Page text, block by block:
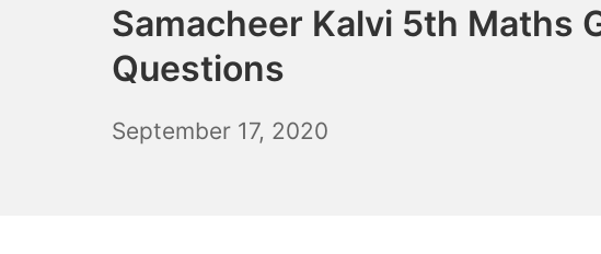
Samacheer Kalvi 5th Maths
Questions
September 17, 2020